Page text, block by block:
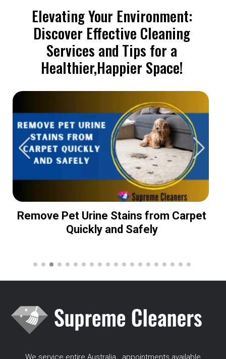
Elevating Your Environment:
Discover Effective Cleaning
Services and Tips for a
Healthier,Happier Space!
Remove Pet Urine Stains from Carpet
Quickly and Safely
We service entire Australia . appointments available